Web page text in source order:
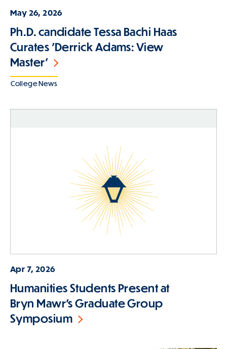
May 26, 2026
Ph.D. candidate Tessa Bachi Haas
Curates 'Derrick Adams: View
Master'
College News
Apr 7, 2026
Humanities Students Present at
Bryn Mawr's Graduate Group
Symposium